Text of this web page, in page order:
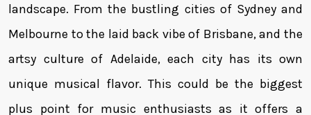
landscape. From the bustling cities of Sydney and
Melbourne to the laid back vibe of Brisbane, and the
artsy culture of Adelaide, each city has its own
unique musical flavor. This could be the biggest
plus point for music enthusiasts as it offers a